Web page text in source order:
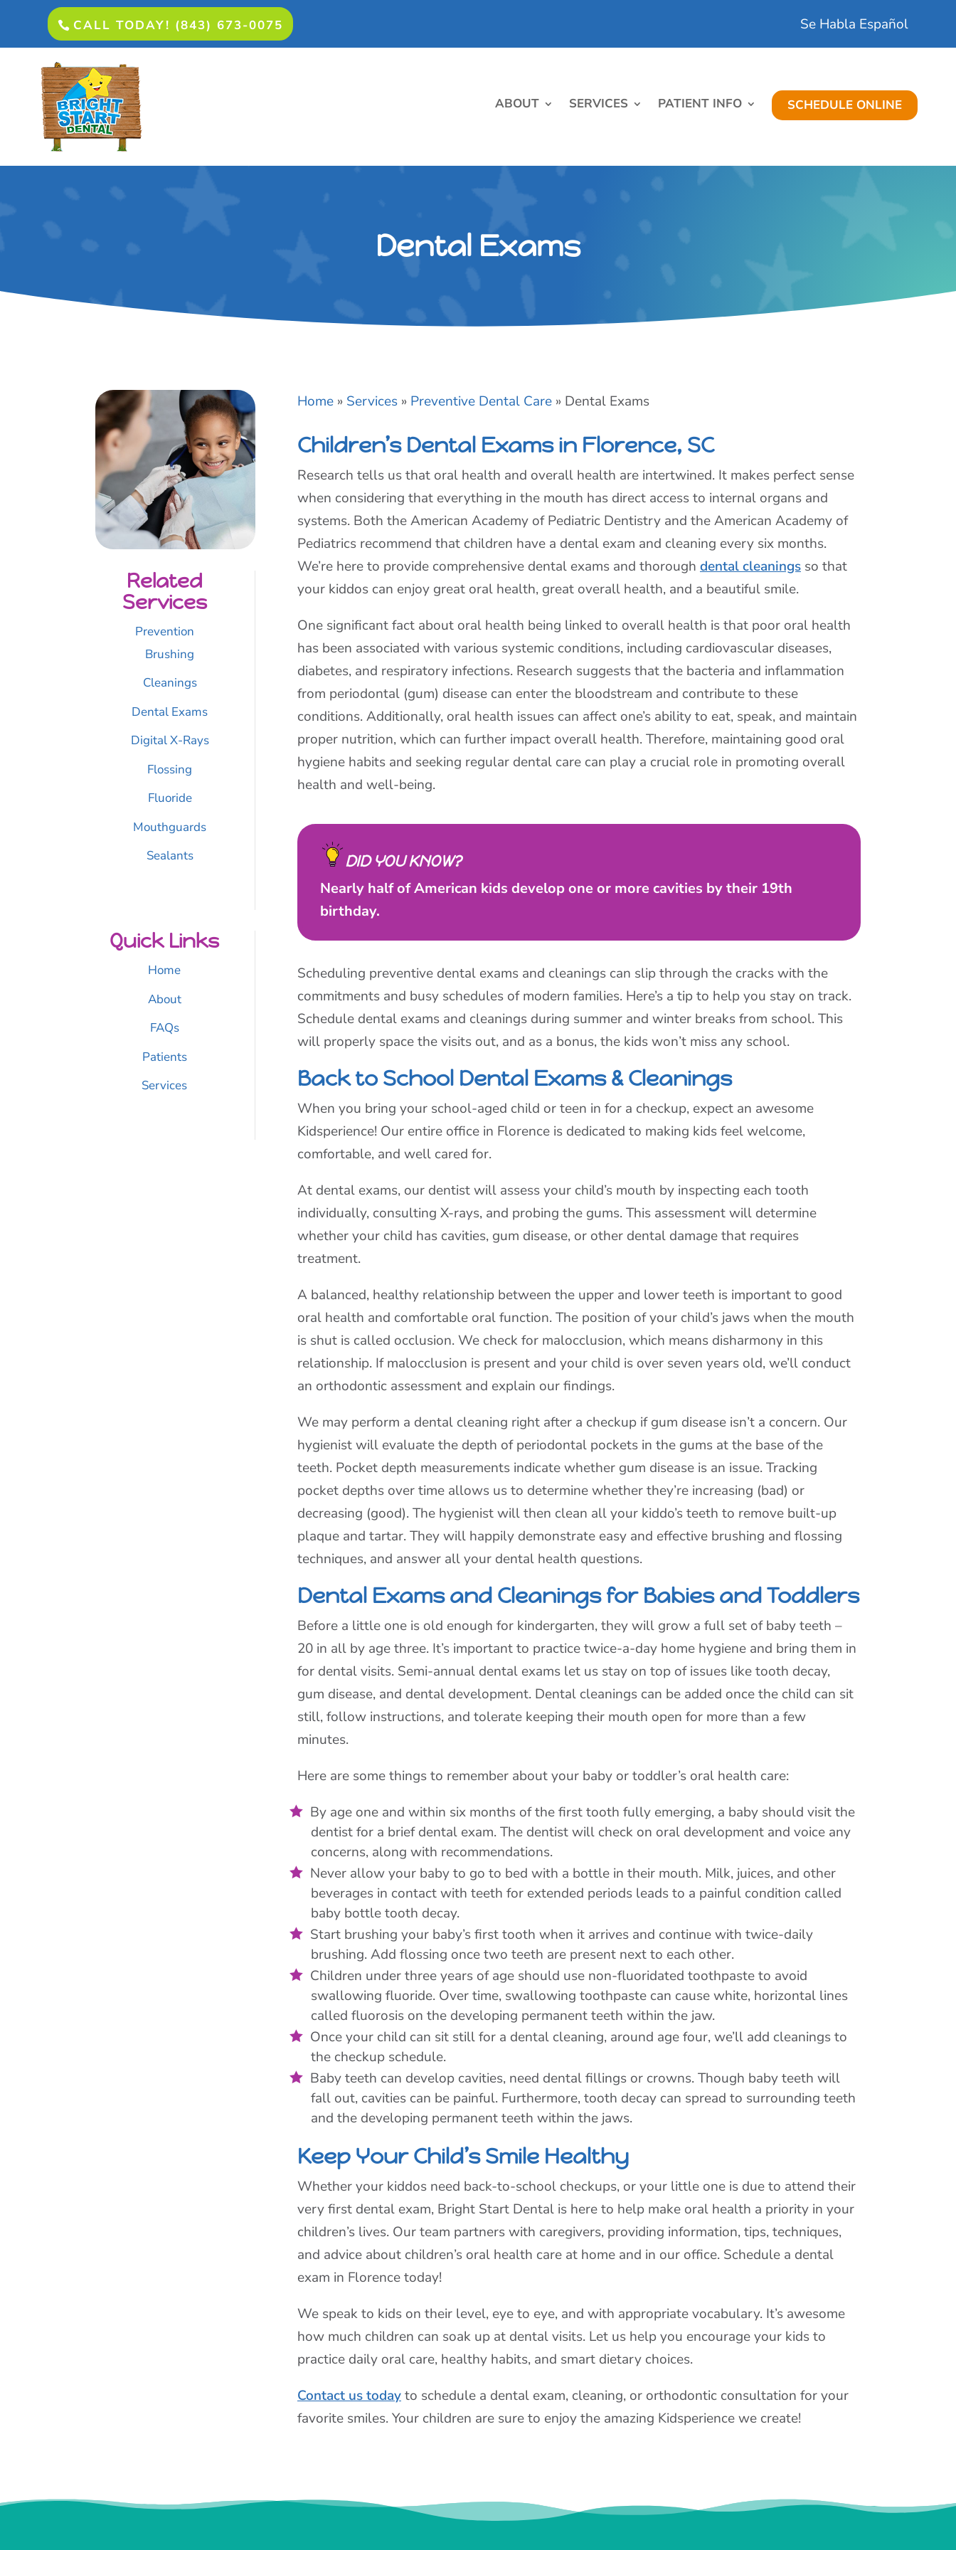
CALL TODAY! (843) 673-0075 Se Habla Español
ABOUT SERVICES PATIENT INFO SCHEDULE ONLINE
Dental Exams
Related
Services
Prevention
Brushing
Cleanings
Dental Exams
Digital X-Rays
Flossing
Fluoride
Mouthguards
Sealants
Quick Links
Home
About
FAQs
Patients
Services
Home » Services » Preventive Dental Care » Dental Exams
Children’s Dental Exams in Florence, SC
Research tells us that oral health and overall health are intertwined. It makes perfect sense
when considering that everything in the mouth has direct access to internal organs and
systems. Both the American Academy of Pediatric Dentistry and the American Academy of
Pediatrics recommend that children have a dental exam and cleaning every six months.
We’re here to provide comprehensive dental exams and thorough dental cleaningsso that
your kiddos can enjoy great oral health, great overall health, and a beautiful smile.
One significant fact about oral health being linked to overall health is that poor oral health
has been associated with various systemic conditions, including cardiovascular diseases,
diabetes, and respiratory infections. Research suggests that the bacteria and inflammation
from periodontal (gum) disease can enter the bloodstream and contribute to these
conditions. Additionally, oral health issues can affect one’s ability to eat, speak, and maintain
proper nutrition, which can further impact overall health. Therefore, maintaining good oral
hygiene habits and seeking regular dental care can play a crucial role in promoting overall
health and well-being.
DID YOU KNOW?
Nearly half of American kids develop one or more cavities by their 19th
birthday.
Scheduling preventive dental exams and cleanings can slip through the cracks with the
commitments and busy schedules of modern families. Here’s a tip to help you stay on track.
Schedule dental exams and cleanings during summer and winter breaks from school. This
will properly space the visits out, and as a bonus, the kids won’t miss any school.
Back to School Dental Exams & Cleanings
When you bring your school-aged child or teen in for a checkup, expect an awesome
Kidsperience! Our entire office in Florence is dedicated to making kids feel welcome,
comfortable, and well cared for.
At dental exams, our dentist will assess your child’s mouth by inspecting each tooth
individually, consulting X-rays, and probing the gums. This assessment will determine
whether your child has cavities, gum disease, or other dental damage that requires
treatment.
A balanced, healthy relationship between the upper and lower teeth is important to good
oral health and comfortable oral function. The position of your child’s jaws when the mouth
is shut is called occlusion. We check for malocclusion, which means disharmony in this
relationship. If malocclusion is present and your child is over seven years old, we’ll conduct
an orthodontic assessment and explain our findings.
We may perform a dental cleaning right after a checkup if gum disease isn’t a concern. Our
hygienist will evaluate the depth of periodontal pockets in the gums at the base of the
teeth. Pocket depth measurements indicate whether gum disease is an issue. Tracking
pocket depths over time allows us to determine whether they’re increasing (bad) or
decreasing (good). The hygienist will then clean all your kiddo’s teeth to remove built-up
plaque and tartar. They will happily demonstrate easy and effective brushing and flossing
techniques, and answer all your dental health questions.
Dental Exams and Cleanings for Babies and Toddlers
Before a little one is old enough for kindergarten, they will grow a full set of baby teeth –
20 in all by age three. It’s important to practice twice-a-day home hygiene and bring them in
for dental visits. Semi-annual dental exams let us stay on top of issues like tooth decay,
gum disease, and dental development. Dental cleanings can be added once the child can sit
still, follow instructions, and tolerate keeping their mouth open for more than a few
minutes.
Here are some things to remember about your baby or toddler’s oral health care:
By age one and within six months of the first tooth fully emerging, a baby should visit the
dentist for a brief dental exam. The dentist will check on oral development and voice any
concerns, along with recommendations.
Never allow your baby to go to bed with a bottle in their mouth. Milk, juices, and other
beverages in contact with teeth for extended periods leads to a painful condition called
baby bottle tooth decay.
Start brushing your baby’s first tooth when it arrives and continue with twice-daily
brushing. Add flossing once two teeth are present next to each other.
Children under three years of age should use non-fluoridated toothpaste to avoid
swallowing fluoride. Over time, swallowing toothpaste can cause white, horizontal lines
called fluorosis on the developing permanent teeth within the jaw.
Once your child can sit still for a dental cleaning, around age four, we’ll add cleanings to
the checkup schedule.
Baby teeth can develop cavities, need dental fillings or crowns. Though baby teeth will
fall out, cavities can be painful. Furthermore, tooth decay can spread to surrounding teeth
and the developing permanent teeth within the jaws.
Keep Your Child’s Smile Healthy
Whether your kiddos need back-to-school checkups, or your little one is due to attend their
very first dental exam, Bright Start Dental is here to help make oral health a priority in your
children’s lives. Our team partners with caregivers, providing information, tips, techniques,
and advice about children’s oral health care at home and in our office. Schedule a dental
exam in Florence today!
We speak to kids on their level, eye to eye, and with appropriate vocabulary. It’s awesome
how much children can soak up at dental visits. Let us help you encourage your kids to
practice daily oral care, healthy habits, and smart dietary choices.
Contact us todayto schedule a dental exam, cleaning, or orthodontic consultation for your
favorite smiles. Your children are sure to enjoy the amazing Kidsperience we create!